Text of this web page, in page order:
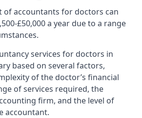
of accountants for doctors can
£50,000 a year due to a range
services for doctors in
based on several factors,
of the doctor’s financial
of services required, the
firm, and the level of
accountant.